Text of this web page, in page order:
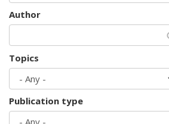
Author
Topics
Publication type